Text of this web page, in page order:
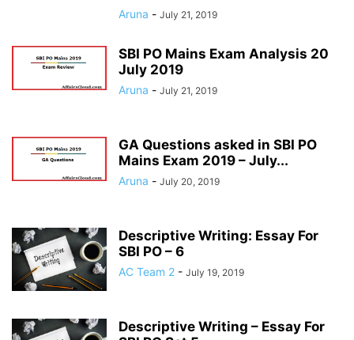
Aruna - July 21, 2019
SBI PO Mains Exam Analysis 20
July 2019
Aruna - July 21, 2019
GA Questions asked in SBI PO
Mains Exam 2019 – July...
Aruna - July 20, 2019
Descriptive Writing: Essay For
SBI PO – 6
AC Team 2 - July 19, 2019
Descriptive Writing – Essay For